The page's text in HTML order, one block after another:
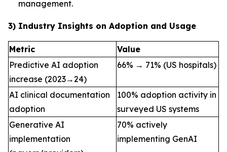
management.
3) Industry Insights on Adoption and Usage
Metric
Value
Predictive AI adoption
increase (2023→24)
66% → 71% (US hospitals)
AI clinical documentation
adoption
100% adoption activity in
surveyed US systems
Generative AI
implementation
70% actively
implementing GenAI